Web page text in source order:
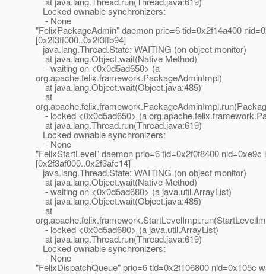
Locked ownable synchronizers:
- None
"FelixPackageAdmin" daemon prio=6 tid=0x2f14a400
[0x2f3ff000..0x2f3ffb94]
java.lang.Thread.State: WAITING (on object monitor)
at java.lang.Object.wait(Native Method)
- waiting on <0x0d5ad650> (a
org.apache.felix.framework.PackageAdminImpl)
at java.lang.Object.wait(Object.java:485)
at
- locked <0x0d5ad650> (a
at java.lang.Thread.run(Thread.java:619)
Locked ownable synchronizers:
- None
"FelixStartLevel" daemon prio=6 tid=0x2f0f8400 nid=0xe9c
[0x2f3af000..0x2f3afc14]
java.lang.Thread.State: WAITING (on object monitor)
at java.lang.Object.wait(Native Method)
- waiting on <0x0d5ad680> (a java.util.ArrayList)
at java.lang.Object.wait(Object.java:485)
at
- locked <0x0d5ad680> (a java.util.ArrayList)
at java.lang.Thread.run(Thread.java:619)
Locked ownable synchronizers:
- None
"FelixDispatchQueue" prio=6 tid=0x2f106800 nid=0x105c